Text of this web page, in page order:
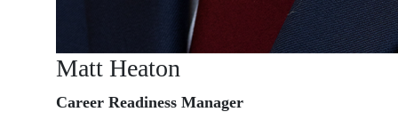
Matt Heaton
Career Readiness Manager